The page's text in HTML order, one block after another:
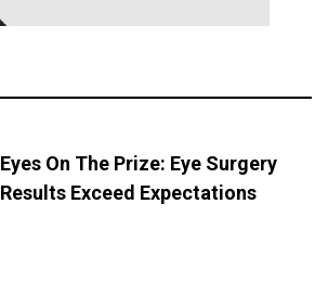
Eyes On The Prize: Eye Surgery
Results Exceed Expectations